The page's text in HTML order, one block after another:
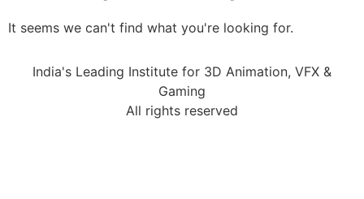
It seems we can't find what you're looking for.
India's Leading Institute for 3D Animation, VFX &
Gaming
All rights reserved